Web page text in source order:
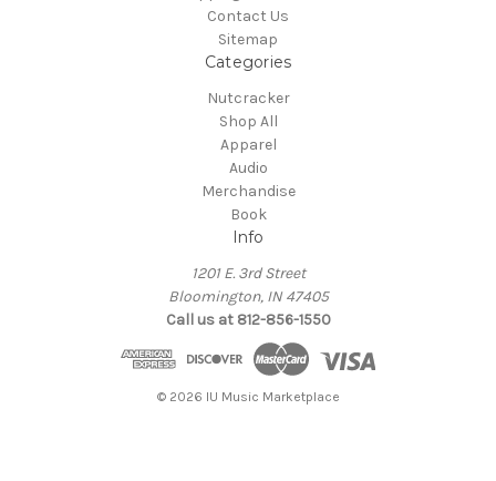
Contact Us
Sitemap
Categories
Nutcracker
Shop All
Apparel
Audio
Merchandise
Book
Info
1201 E. 3rd Street
Bloomington, IN 47405
Call us at 812-856-1550
© 2026 IU Music Marketplace